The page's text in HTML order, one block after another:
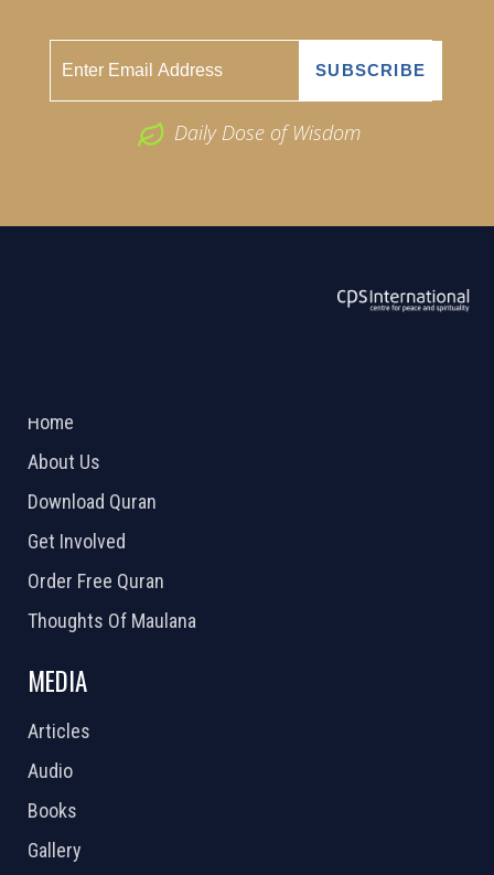
Daily Dose of Wisdom
Home
About Us
Download Quran
Get Involved
Order Free Quran
Thoughts Of Maulana
MEDIA
Articles
Audio
Books
Gallery